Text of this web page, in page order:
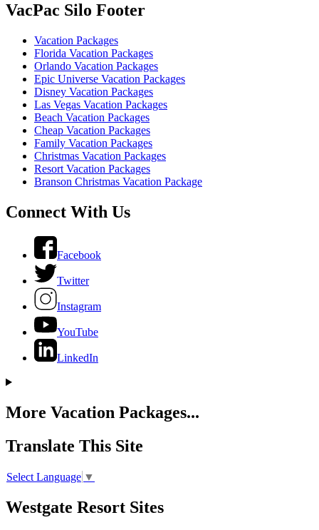
VacPac Silo Footer
Vacation Packages
Florida Vacation Packages
Orlando Vacation Packages
Epic Universe Vacation Packages
Disney Vacation Packages
Las Vegas Vacation Packages
Beach Vacation Packages
Cheap Vacation Packages
Family Vacation Packages
Christmas Vacation Packages
Resort Vacation Packages
Branson Christmas Vacation Package
Connect With Us
Facebook
Twitter
Instagram
YouTube
LinkedIn
More Vacation Packages...
Translate This Site
Select Language ▼
Westgate Resort Sites